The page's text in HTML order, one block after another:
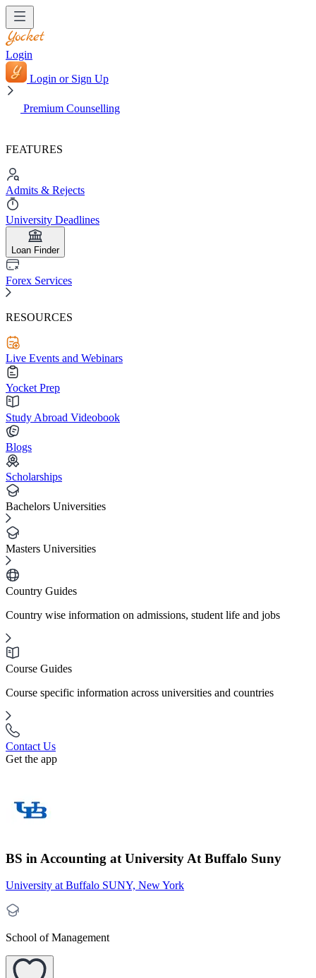
Login
Login or Sign Up
Premium Counselling
FEATURES
Admits & Rejects
University Deadlines
Loan Finder
Forex Services
RESOURCES
Live Events and Webinars
Yocket Prep
Study Abroad Videobook
Blogs
Scholarships
Bachelors Universities
Masters Universities
Country Guides
Country wise information on admissions, student life and jobs
Course Guides
Course specific information across universities and countries
Contact Us
Get the app
BS in Accounting at University At Buffalo Suny
University at Buffalo SUNY, New York
School of Management